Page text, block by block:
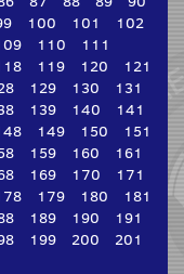
100 101
102
110
111
119 120
121
129 130
131
139 140
141
149 150
151
159 160
161
169 170
171
179 180
181
189 190
191
199 200
201